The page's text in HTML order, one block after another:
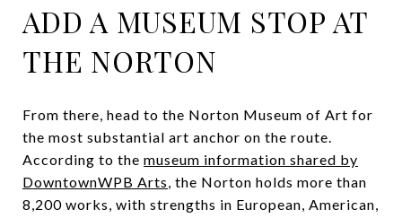
ADD A MUSEUM STOP AT
THE NORTON
From there, head to the Norton Museum of Art for
the most substantial art anchor on the route.
According to the museum information shared by
DowntownWPB Arts, the Norton holds more than
8,200 works, with strengths in European, American,